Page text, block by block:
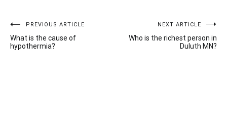
Post
navigation
PREVIOUS ARTICLE
What is the cause of
hypothermia?
NEXT ARTICLE
Who is the richest person in
Duluth MN?